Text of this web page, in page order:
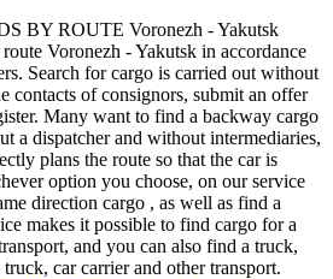
BY ROUTE Voronezh - Yakutsk
Voronezh - Yakutsk in accordance
Search for cargo is carried out without
contacts of consignors, submit an offer
Many want to find a backway cargo
a dispatcher and without intermediaries,
plans the route so that the car is
option you choose, on our service
direction cargo , as well as find a
makes it possible to find cargo for a
and you can also find a truck,
car carrier and other transport.